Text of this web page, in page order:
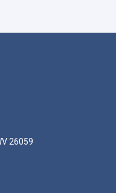
26059